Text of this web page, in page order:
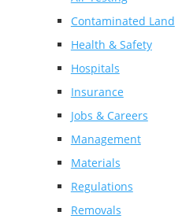
Contaminated Land
Health & Safety
Hospitals
Insurance
Jobs & Careers
Management
Materials
Regulations
Removals